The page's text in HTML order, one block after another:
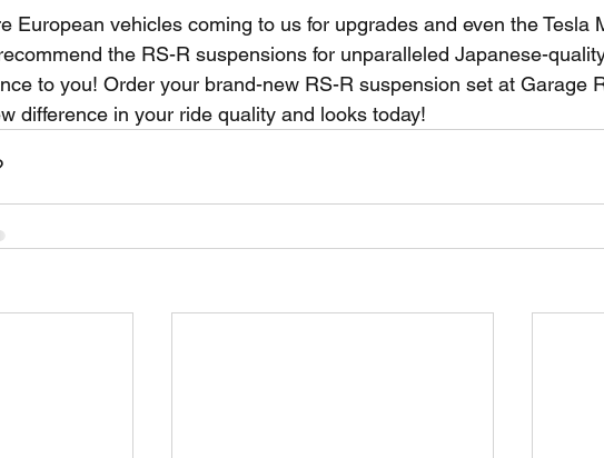
European vehicles coming to us for upgrades and even the Tesla
the RS-R suspensions for unparalleled Japanese-
to you! Order your brand-new RS-R suspension set at Garage
difference in your ride quality and looks today!